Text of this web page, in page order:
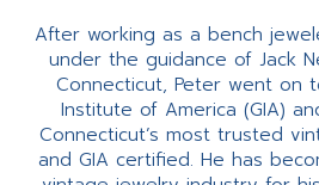
After working as a bench
under the guidance of Jack
Connecticut, Peter went on
Institute of America (GIA)
Connecticut’s most trusted
and GIA certified. He has